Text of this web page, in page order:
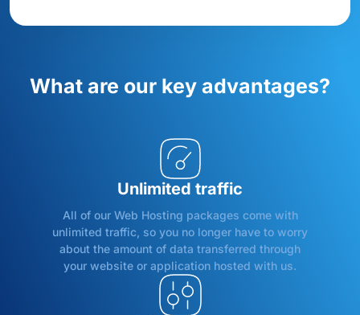
What are our key advantages?
Unlimited traffic
All of our Web Hosting packages come with
unlimited traffic, so you no longer have to worry
about the amount of data transferred through
your website or application hosted with us.